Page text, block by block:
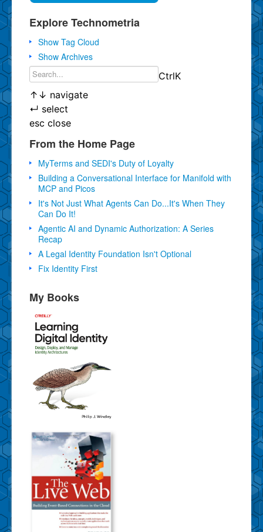
Explore Technometria
Show Tag Cloud
Show Archives
CtrlK
↑ ↓ navigate
↵ select
esc close
From the Home Page
MyTerms and SEDI's Duty of Loyalty
Building a Conversational Interface for Manifold with
MCP and Picos
It's Not Just What Agents Can Do...It's When They
Can Do It!
Agentic AI and Dynamic Authorization: A Series
Recap
A Legal Identity Foundation Isn't Optional
Fix Identity First
My Books